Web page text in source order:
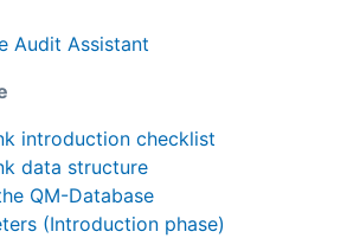
Audit Assistant
introduction checklist
data structure
QM-Database
(Introduction phase)